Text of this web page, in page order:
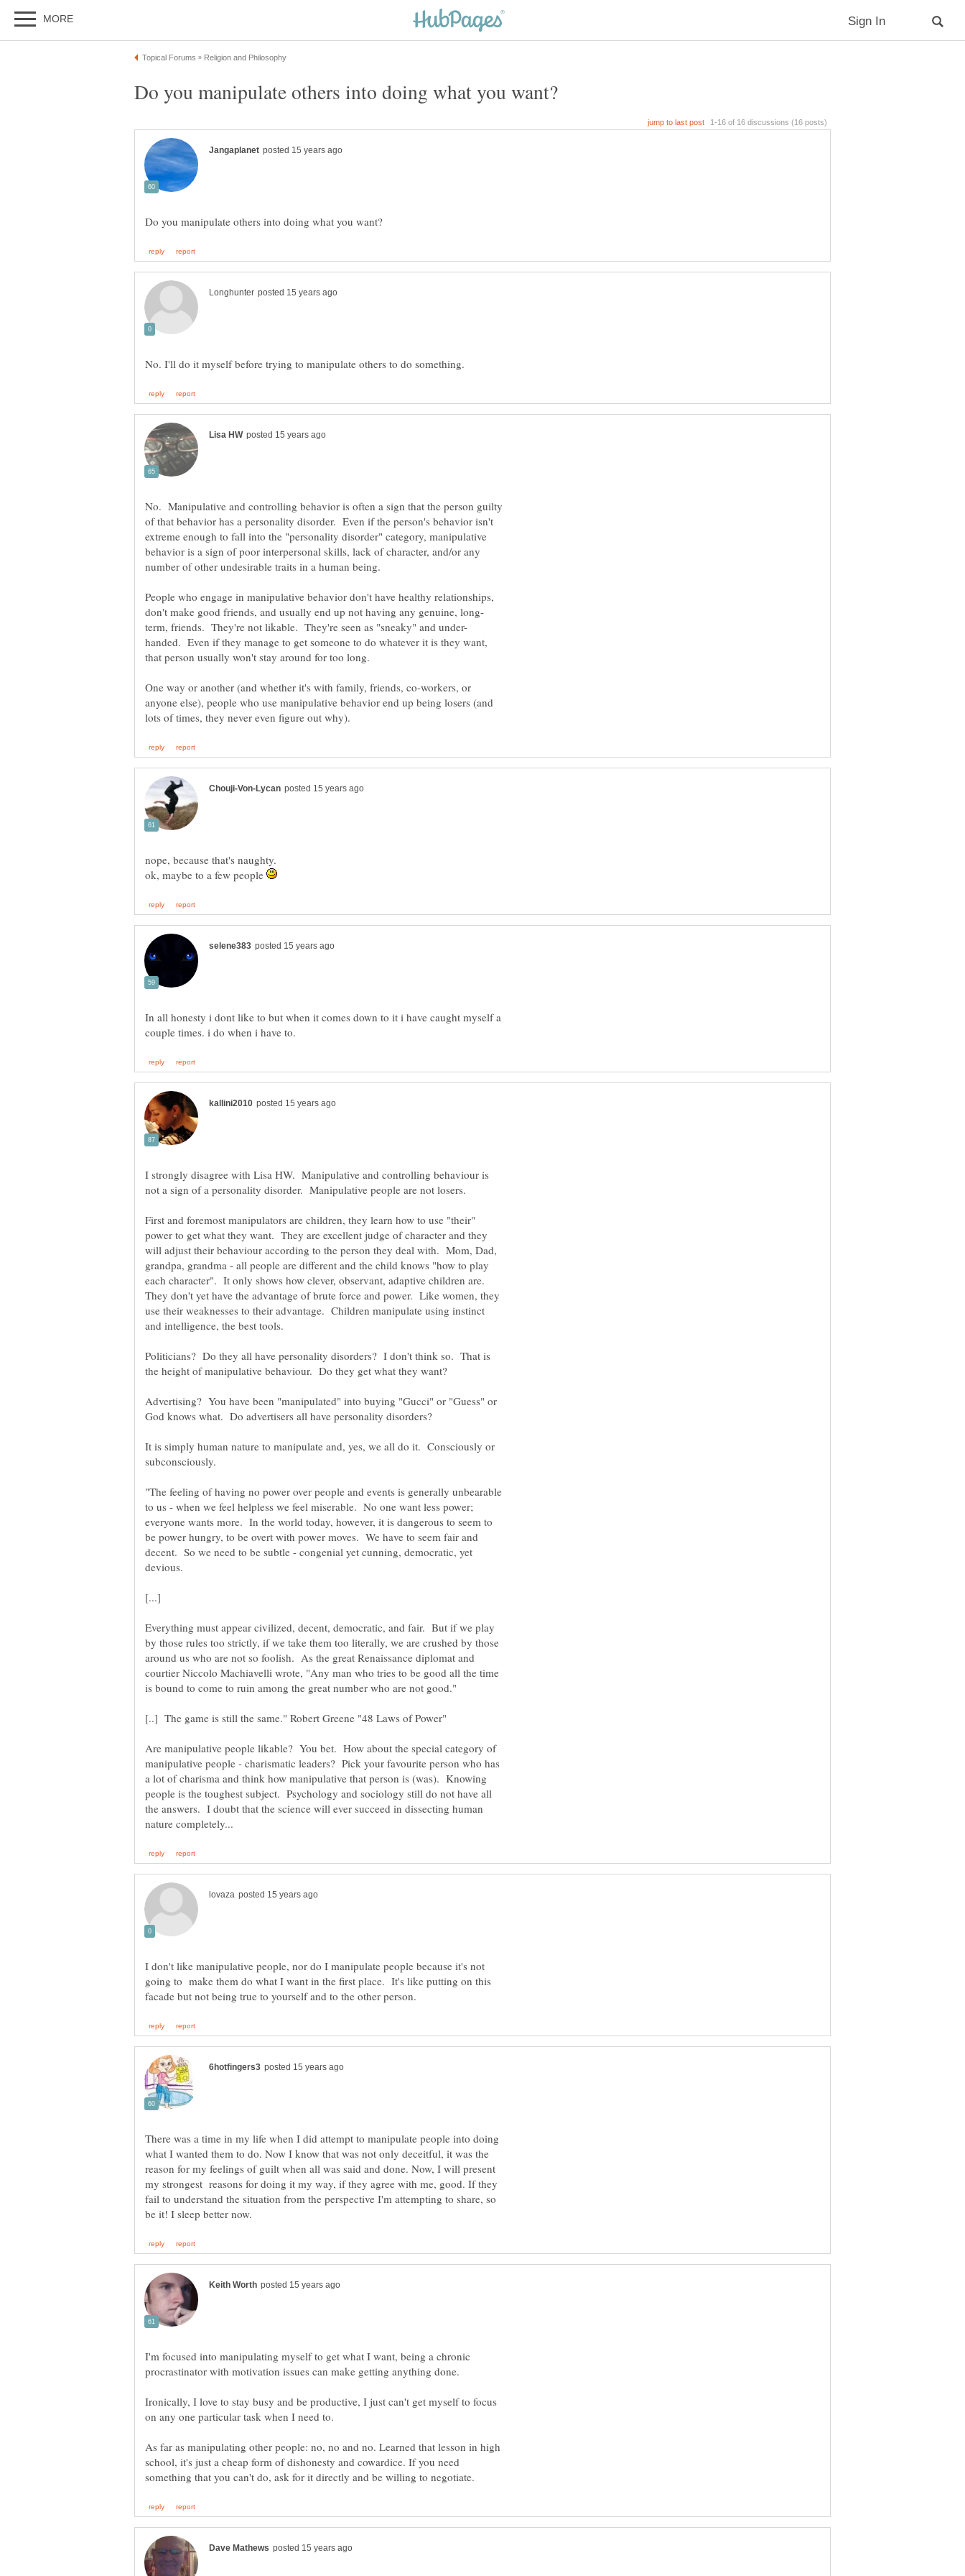
No. Manipulative and controlling behavior is often a sign that the person guilty
of that behavior has a personality disorder. Even if the person's behavior isn't
extreme enough to fall into the "personality disorder" category, manipulative
behavior is a sign of poor interpersonal skills, lack of character, and/or any
People who engage in manipulative behavior don't have healthy relationships,
handed. Even if they manage to get someone to do whatever it is they want,
One way or another (and whether it's with family, friends, co-workers, or
anyone else), people who use manipulative behavior end up being losers (and
ok, maybe to a few people
In all honesty i dont like to but when it comes down to it i have caught myself a
I strongly disagree with Lisa HW. Manipulative and controlling behaviour is
First and foremost manipulators are children, they learn how to use "their"
power to get what they want. They are excellent judge of character and they
will adjust their behaviour according to the person they deal with. Mom, Dad,
grandpa, grandma - all people are different and the child knows "how to play
each character". It only shows how clever, observant, adaptive children are.
They don't yet have the advantage of brute force and power. Like women, they
use their weaknesses to their advantage. Children manipulate using instinct
Politicians? Do they all have personality disorders? I don't think so. That is
Advertising? You have been "manipulated" into buying "Gucci" or "Guess" or
It is simply human nature to manipulate and, yes, we all do it. Consciously or
"The feeling of having no power over people and events is generally unbearable
to us - when we feel helpless we feel miserable. No one want less power;
everyone wants more. In the world today, however, it is dangerous to seem to
be power hungry, to be overt with power moves. We have to seem fair and
decent. So we need to be subtle - congenial yet cunning, democratic, yet
Everything must appear civilized, decent, democratic, and fair. But if we play
by those rules too strictly, if we take them too literally, we are crushed by those
around us who are not so foolish. As the great Renaissance diplomat and
courtier Niccolo Machiavelli wrote, "Any man who tries to be good all the time
Are manipulative people likable? You bet. How about the special category of
manipulative people - charismatic leaders? Pick your favourite person who has
a lot of charisma and think how manipulative that person is (was). Knowing
people is the toughest subject. Psychology and sociology still do not have all
the answers. I doubt that the science will ever succeed in dissecting human
I don't like manipulative people, nor do I manipulate people because it's not
going to make them do what I want in the first place. It's like putting on this
There was a time in my life when I did attempt to manipulate people into doing
what I wanted them to do. Now I know that was not only deceitful, it was the
reason for my feelings of guilt when all was said and done. Now, I will present
my strongest reasons for doing it my way, if they agree with me, good. If they
fail to understand the situation from the perspective I'm attempting to share, so
I'm focused into manipulating myself to get what I want, being a chronic
Ironically, I love to stay busy and be productive, I just can't get myself to focus
As far as manipulating other people: no, no and no. Learned that lesson in high
school, it's just a cheap form of dishonesty and cowardice. If you need